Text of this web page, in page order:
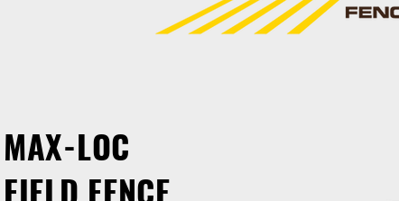
MAX-LOC
FIELD FENCE